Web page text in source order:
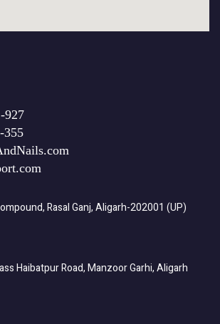
927
355
Rasal Ganj, Aligarh-202001 (UP)
Haibatpur Road, Manzoor Garhi, Aligarh